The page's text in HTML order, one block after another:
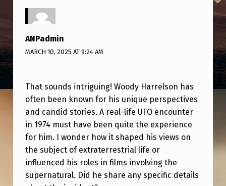
R
V
E
A
L
S
R
E
ANPadmin
MARCH 10, 2025 AT 9:24 AM
That sounds intriguing! Woody Harrelson has
often been known for his unique perspectives
and candid stories. A real-life UFO encounter
in 1974 must have been quite the experience
for him. I wonder how it shaped his views on
the subject of extraterrestrial life or
influenced his roles in films involving the
supernatural. Did he share any specific details